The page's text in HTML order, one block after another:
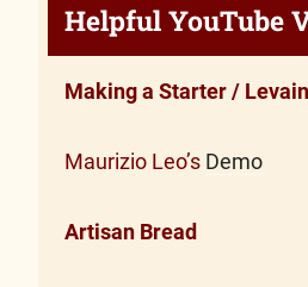
Helpful YouTube
Making a Starter / Levain
Maurizio Leo’s Demo
Artisan Bread